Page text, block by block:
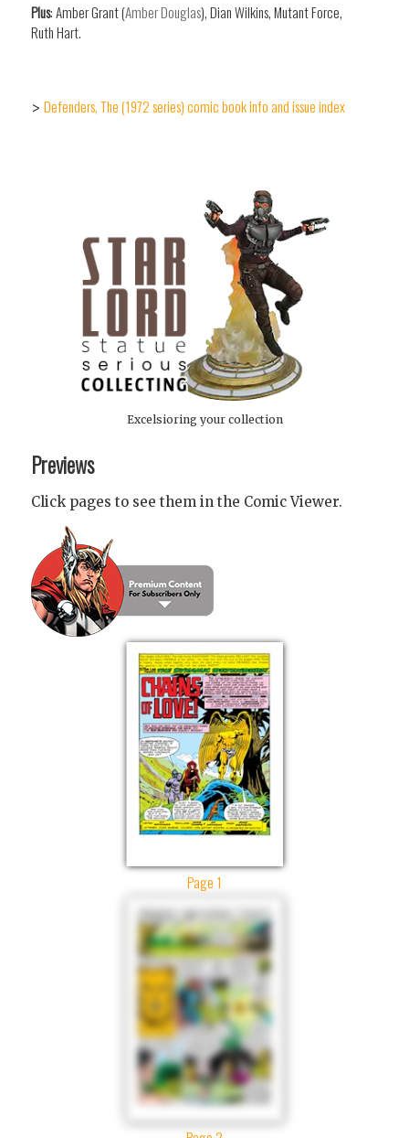
Plus: Amber Grant (Amber Douglas), Dian Wilkins, Mutant Force,
Ruth Hart.
> Defenders, The (1972 series) comic book info and issue index
Excelsioring your collection
Previews
Click pages to see them in the Comic Viewer.
Page 1